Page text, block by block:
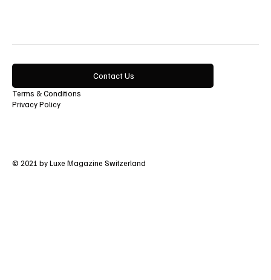
Contact Us
Terms & Conditions
Privacy Policy
© 2021 by Luxe Magazine Switzerland